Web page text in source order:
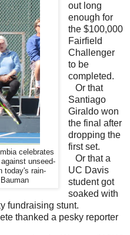
celebrates
unseed-
today's rain-
out long
enough for
the $100,000
Fairfield
Challenger
to be
completed.
Or that
Santiago
Giraldo won
the final after
dropping the
first set.
Or that a
UC Davis
student got
soaked with
fundraising stunt.
thanked a pesky reporter